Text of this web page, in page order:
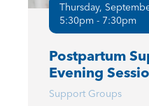
Thursday,
5:30pm - 7:30pm
Postpartum
Evening
Support Groups